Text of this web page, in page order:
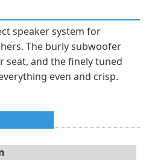
speaker system for
The burly subwoofer
seat, and the finely tuned
even and crisp.